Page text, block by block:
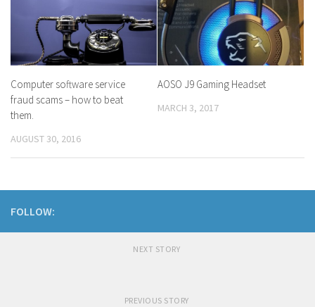
Computer software service
fraud scams – how to beat
them.
AUGUST 30, 2016
AOSO J9 Gaming Headset
MARCH 3, 2017
FOLLOW:
NEXT STORY
PREVIOUS STORY